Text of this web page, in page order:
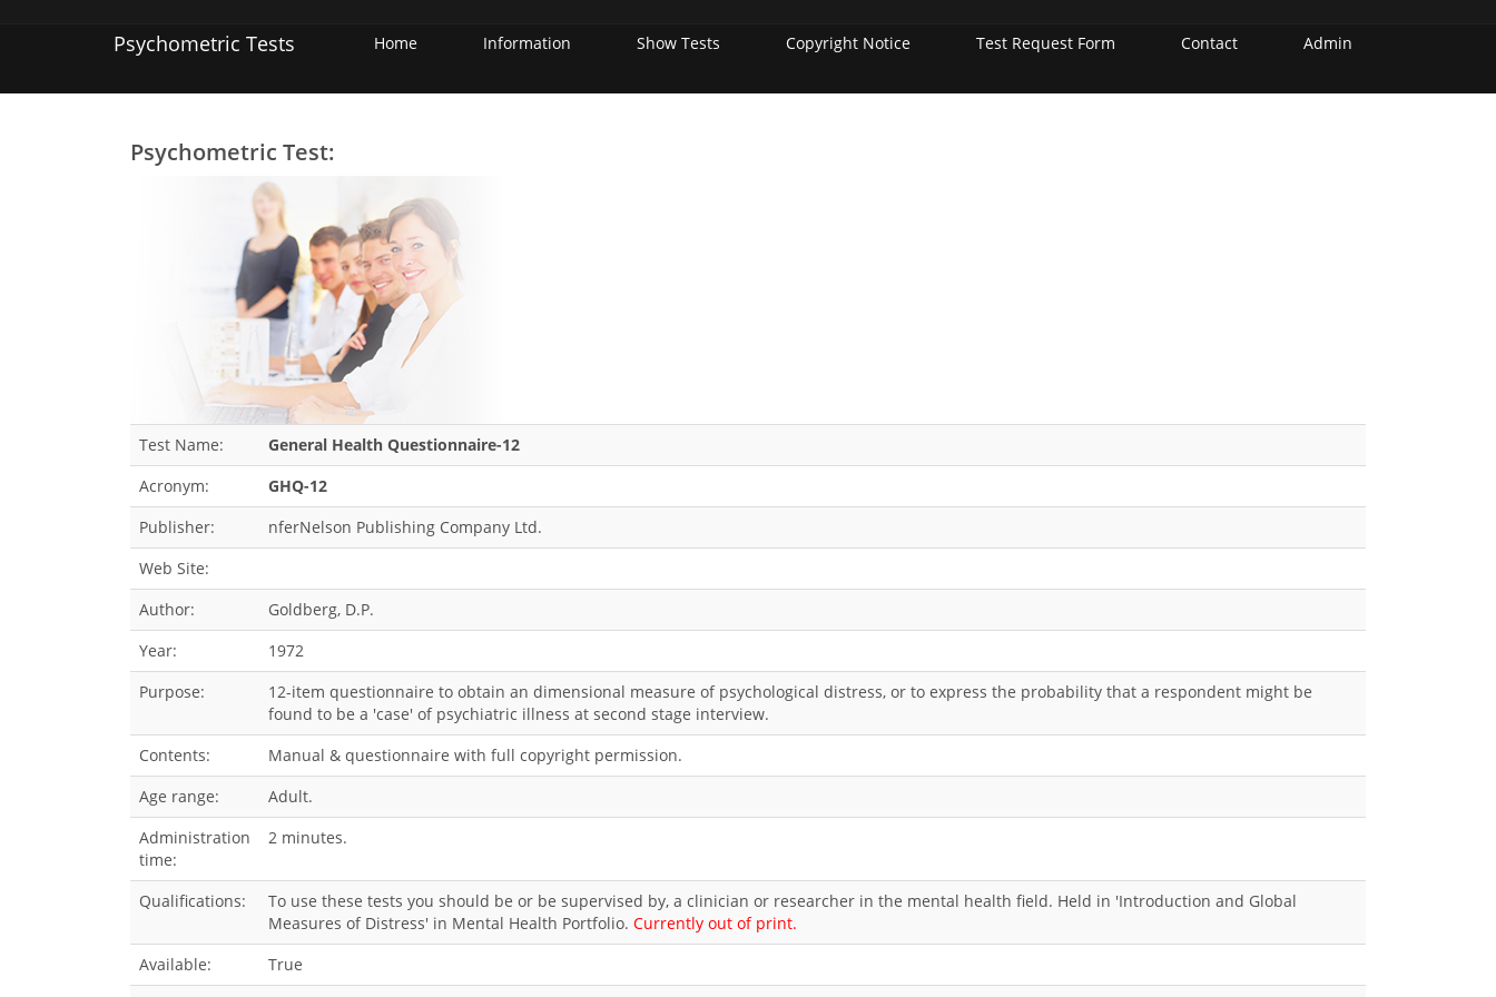
Psychometric Tests Home Information Show Tests Copyright Notice Test Request Form Contact Admin
Psychometric Test:
Test Name:
General Health Questionnaire-12
Acronym:
GHQ-12
Publisher:
nferNelson Publishing Company Ltd.
Web Site:
Author:
Goldberg, D.P.
Year:
1972
Purpose:
12-item questionnaire to obtain an dimensional measure of psychological distress, or to express the probability that a respondent might be
found to be a 'case' of psychiatric illness at second stage interview.
Contents:
Manual & questionnaire with full copyright permission.
Age range:
Adult.
Administration
time:
2 minutes.
Qualifications:
To use these tests you should be or be supervised by, a clinician or researcher in the mental health field. Held in 'Introduction and Global
Measures of Distress' in Mental Health Portfolio. Currently out of print.
Available:
True